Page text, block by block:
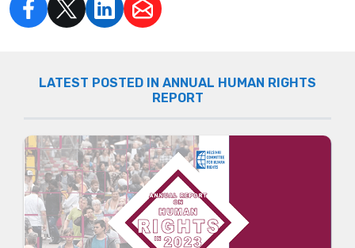
LATEST POSTED IN ANNUAL HUMAN RIGHTS
REPORT